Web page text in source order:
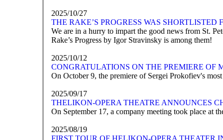
2025/10/27
THE RAKE’S PROGRESS WAS SHORTLISTED
We are in a hurry to impart the good news from St.
Rake’s Progress by Igor Stravinsky is among them!
2025/10/12
CONGRATULATIONS ON THE PREMIERE OF
On October 9, the premiere of Sergei Prokofiev's
2025/09/17
ТHELIKON-OPERA THEATRE ANNOUNCES
On September 17, a company meeting took place at
2025/08/19
FIRST TOUR OF HELIKON-OPERA THEATER